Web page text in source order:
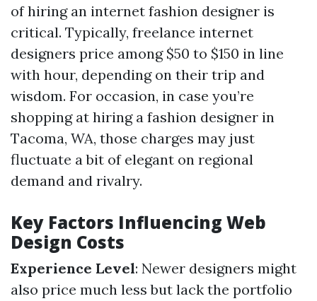
of hiring an internet fashion designer is
critical. Typically, freelance internet
designers price among $50 to $150 in line
with hour, depending on their trip and
wisdom. For occasion, in case you’re
shopping at hiring a fashion designer in
Tacoma, WA, those charges may just
fluctuate a bit of elegant on regional
demand and rivalry.
Key Factors Influencing Web
Design Costs
Experience Level: Newer designers might
also price much less but lack the portfolio